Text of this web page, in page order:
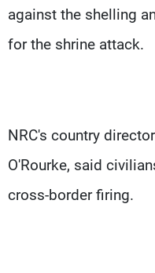
against the shelling
for the shrine attack.
NRC's country
O'Rourke, said
cross-border firing.